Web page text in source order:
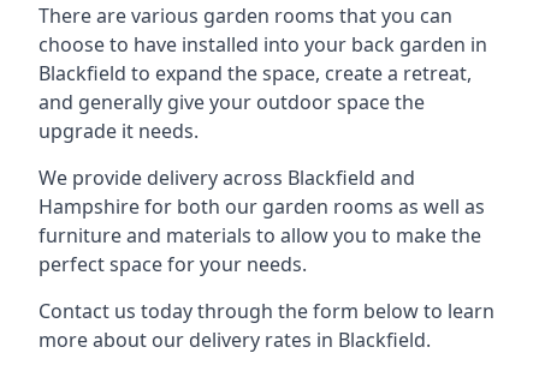
There are various garden rooms that you can
choose to have installed into your back garden in
Blackfield to expand the space, create a retreat,
and generally give your outdoor space the
upgrade it needs.
We provide delivery across Blackfield and
Hampshire for both our garden rooms as well as
furniture and materials to allow you to make the
perfect space for your needs.
Contact us today through the form below to learn
more about our delivery rates in Blackfield.